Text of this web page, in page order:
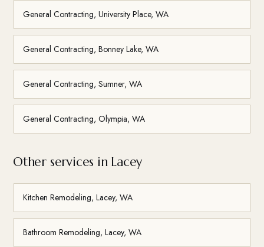
General Contracting, University Place, WA
General Contracting, Bonney Lake, WA
General Contracting, Sumner, WA
General Contracting, Olympia, WA
Other services in Lacey
Kitchen Remodeling, Lacey, WA
Bathroom Remodeling, Lacey, WA